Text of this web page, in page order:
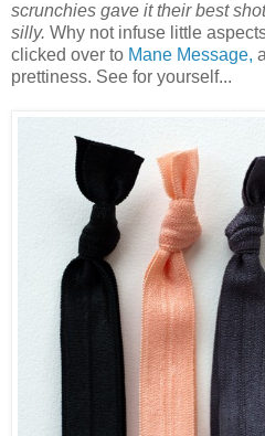
scrunchies gave it their best
silly. Why not infuse little
clicked over to Mane Message,
prettiness. See for yourself...